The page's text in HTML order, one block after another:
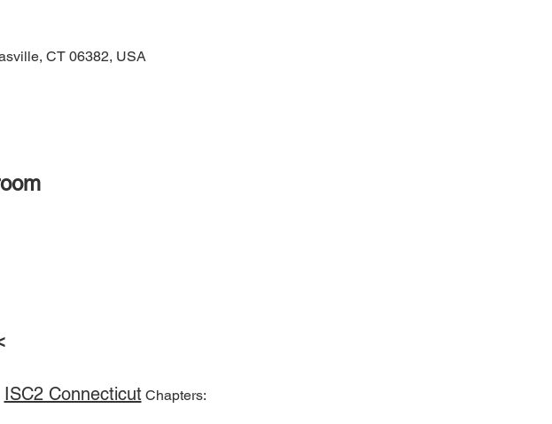
CT 06382, USA
ISC2 Connecticut Chapters: